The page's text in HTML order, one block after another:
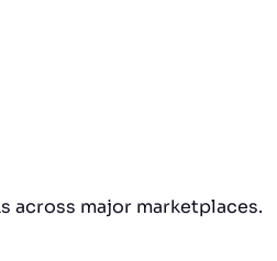
across major marketplaces.